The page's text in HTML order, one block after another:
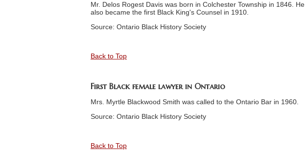
Mr. Delos Rogest Davis was born in Colchester Township in 1846.
also became the first Black King's Counsel in 1910.
Source: Ontario Black History Society
Back to Top
First Black female lawyer in Ontario
Mrs. Myrtle Blackwood Smith was called to the Ontario Bar in 1960.
Source: Ontario Black History Society
Back to Top